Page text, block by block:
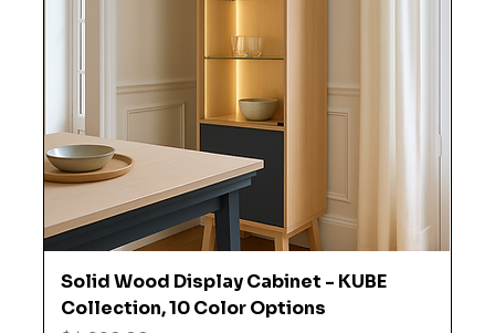
Solid Wood Display Cabinet - KUBE
Collection, 10 Color Options